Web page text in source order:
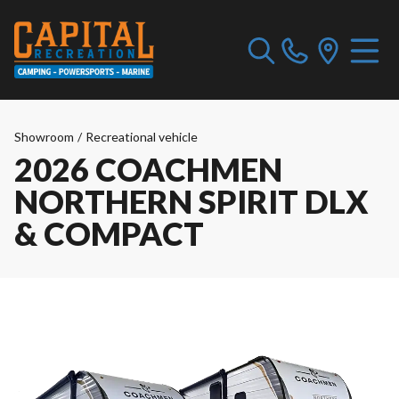
Showroom / Recreational vehicle
2026 COACHMEN
NORTHERN SPIRIT DLX
& COMPACT